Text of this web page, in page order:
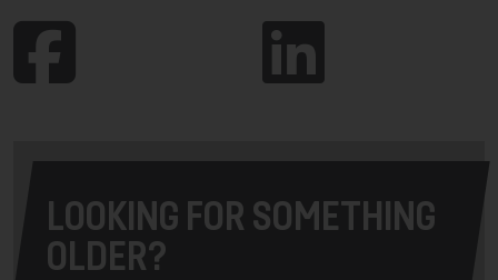
LOOKING FOR SOMETHING
OLDER?